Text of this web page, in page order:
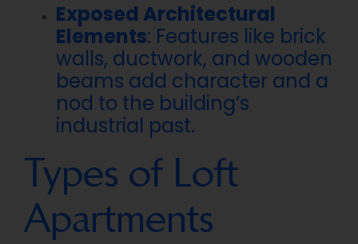
Exposed Architectural
Elements: Features like brick
walls, ductwork, and wooden
beams add character and a
nod to the building’s
industrial past.
Types of Loft
Apartments